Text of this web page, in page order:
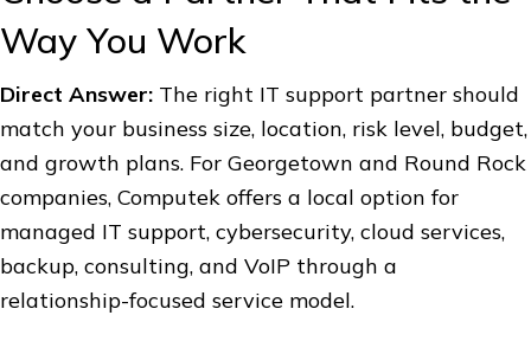
Way You Work
Direct Answer: The right IT support partner should
match your business size, location, risk level, budget,
and growth plans. For Georgetown and Round Rock
companies, Computek offers a local option for
managed IT support, cybersecurity, cloud services,
backup, consulting, and VoIP through a
relationship-focused service model.